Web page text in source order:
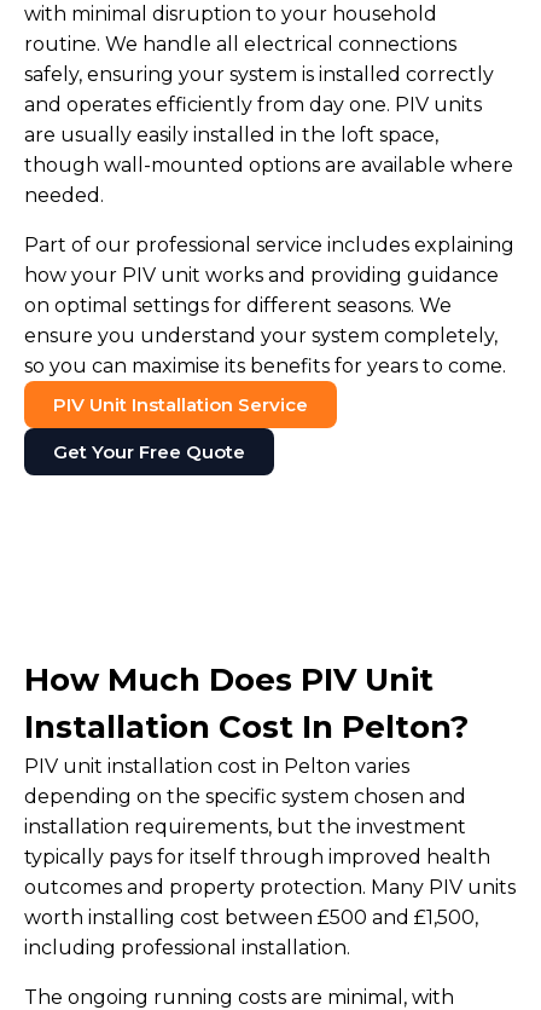
with minimal disruption to your household
routine. We handle all electrical connections
safely, ensuring your system is installed correctly
and operates efficiently from day one. PIV units
are usually easily installed in the loft space,
though wall-mounted options are available where
needed.
Part of our professional service includes explaining
how your PIV unit works and providing guidance
on optimal settings for different seasons. We
ensure you understand your system completely,
so you can maximise its benefits for years to come.
PIV Unit Installation Service
Get Your Free Quote
How Much Does PIV Unit
Installation Cost In Pelton?
PIV unit installation cost in Pelton varies
depending on the specific system chosen and
installation requirements, but the investment
typically pays for itself through improved health
outcomes and property protection. Many PIV units
worth installing cost between £500 and £1,500,
including professional installation.
The ongoing running costs are minimal, with